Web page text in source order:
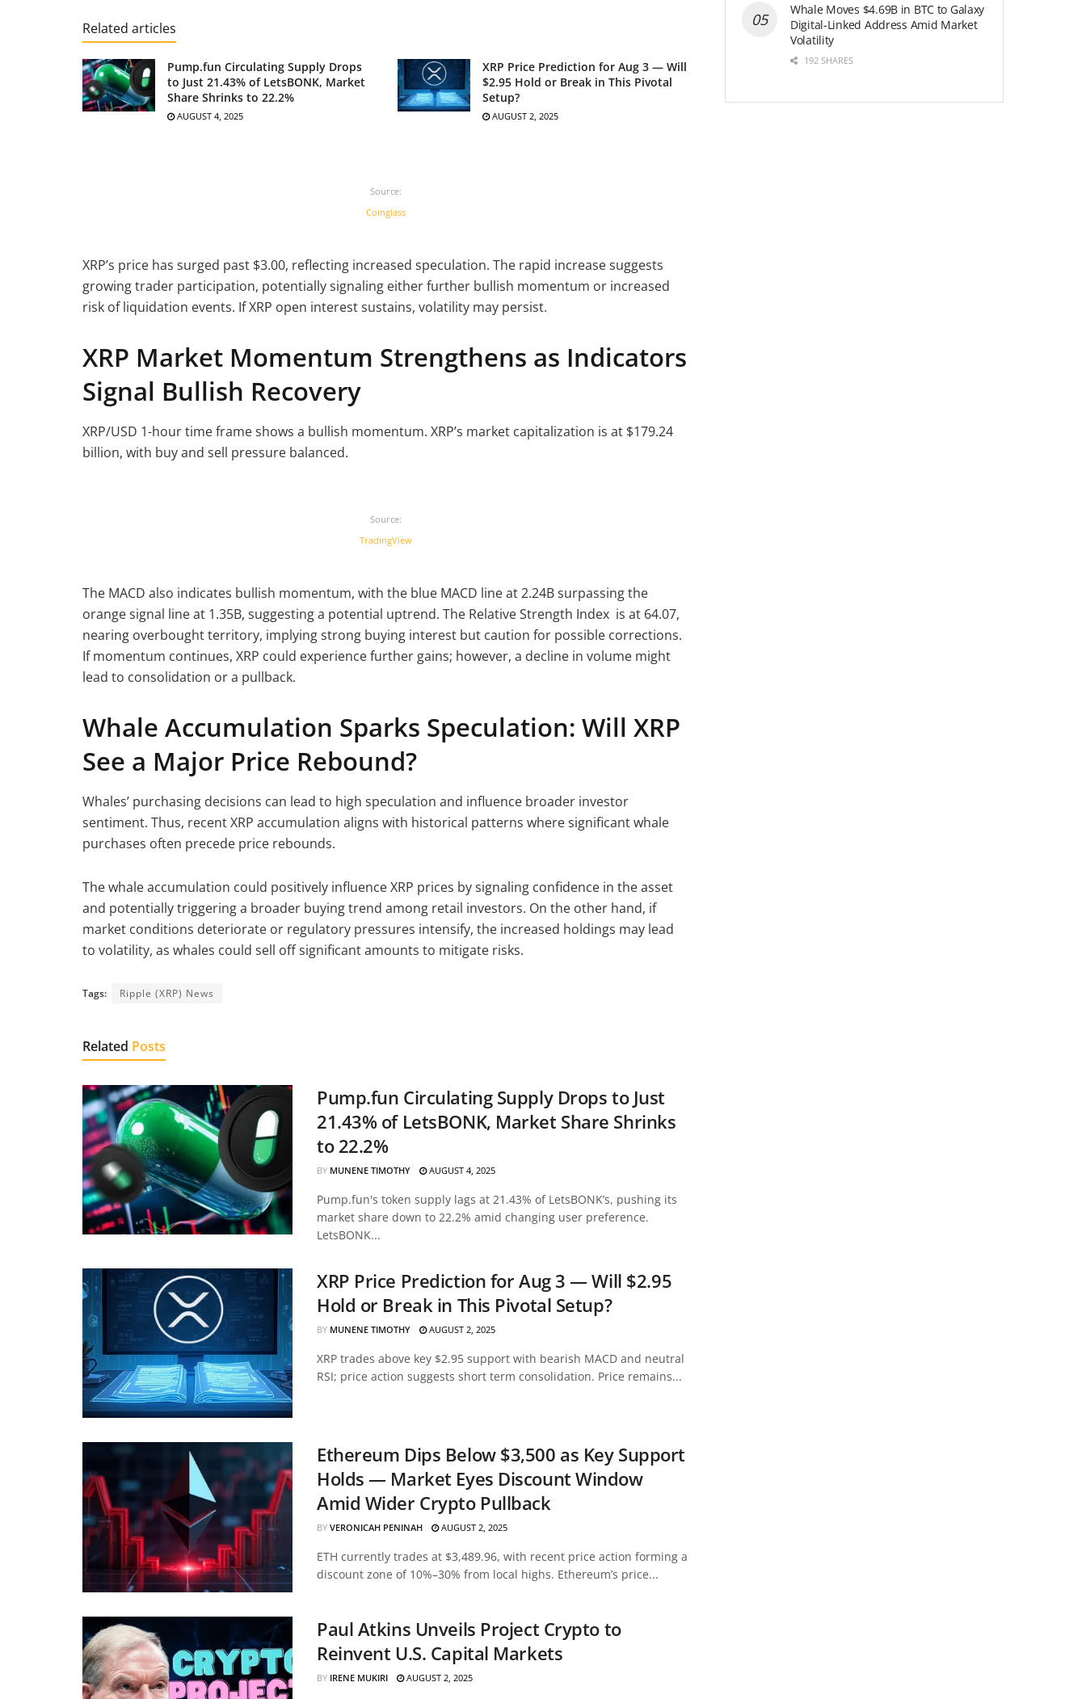
Related articles
Pump.fun Circulating Supply Drops
to Just 21.43% of LetsBONK, Market
Share Shrinks to 22.2%
AUGUST 4, 2025
XRP Price Prediction for Aug 3 — Will
$2.95 Hold or Break in This Pivotal
Setup?
AUGUST 2, 2025
Source:
Coinglass
XRP’s price has surged past $3.00, reflecting increased speculation. The rapid increase suggests
growing trader participation, potentially signaling either further bullish momentum or increased
risk of liquidation events. If XRP open interest sustains, volatility may persist.
XRP Market Momentum Strengthens as Indicators
Signal Bullish Recovery
XRP/USD 1-hour time frame shows a bullish momentum. XRP’s market capitalization is at $179.24
billion, with buy and sell pressure balanced.
Source:
TradingView
The MACD also indicates bullish momentum, with the blue MACD line at 2.24B surpassing the
orange signal line at 1.35B, suggesting a potential uptrend. The Relative Strength Index is at 64.07,
nearing overbought territory, implying strong buying interest but caution for possible corrections.
If momentum continues, XRP could experience further gains; however, a decline in volume might
lead to consolidation or a pullback.
Whale Accumulation Sparks Speculation: Will XRP
See a Major Price Rebound?
Whales’ purchasing decisions can lead to high speculation and influence broader investor
sentiment. Thus, recent XRP accumulation aligns with historical patterns where significant whale
purchases often precede price rebounds.
The whale accumulation could positively influence XRP prices by signaling confidence in the asset
and potentially triggering a broader buying trend among retail investors. On the other hand, if
market conditions deteriorate or regulatory pressures intensify, the increased holdings may lead
to volatility, as whales could sell off significant amounts to mitigate risks.
Tags: Ripple (XRP) News
Related Posts
Pump.fun Circulating Supply Drops to Just
21.43% of LetsBONK, Market Share Shrinks
to 22.2%
BY MUNENE TIMOTHY AUGUST 4, 2025
Pump.fun's token supply lags at 21.43% of LetsBONK’s, pushing its
market share down to 22.2% amid changing user preference.
LetsBONK...
XRP Price Prediction for Aug 3 — Will $2.95
Hold or Break in This Pivotal Setup?
BY MUNENE TIMOTHY AUGUST 2, 2025
XRP trades above key $2.95 support with bearish MACD and neutral
RSI; price action suggests short term consolidation. Price remains...
Ethereum Dips Below $3,500 as Key Support
Holds — Market Eyes Discount Window
Amid Wider Crypto Pullback
BY VERONICAH PENINAH AUGUST 2, 2025
ETH currently trades at $3,489.96, with recent price action forming a
discount zone of 10%–30% from local highs. Ethereum’s price...
Paul Atkins Unveils Project Crypto to
Reinvent U.S. Capital Markets
BY IRENE MUKIRI AUGUST 2, 2025
Whale Moves $4.69B in BTC to Galaxy
Digital-Linked Address Amid Market
Volatility
192 SHARES